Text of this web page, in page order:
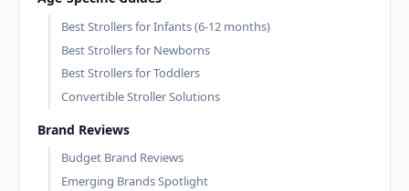
Best Strollers for Infants (6-12 months)
Best Strollers for Newborns
Best Strollers for Toddlers
Convertible Stroller Solutions
Brand Reviews
Budget Brand Reviews
Emerging Brands Spotlight